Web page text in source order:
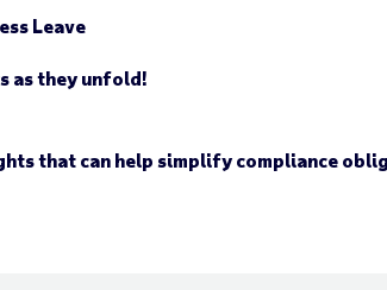
Leave
as they unfold!
that can help simplify compliance